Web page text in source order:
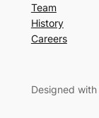
Team
History
Careers
Designed with